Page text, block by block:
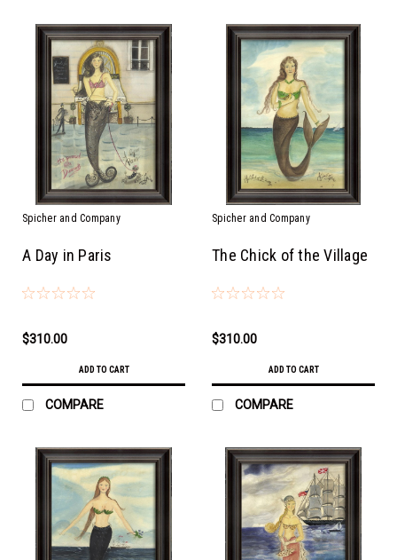
Spicher and Company
A Day in Paris
$310.00
ADD TO CART
COMPARE
Spicher and Company
The Chick of the Village
$310.00
ADD TO CART
COMPARE